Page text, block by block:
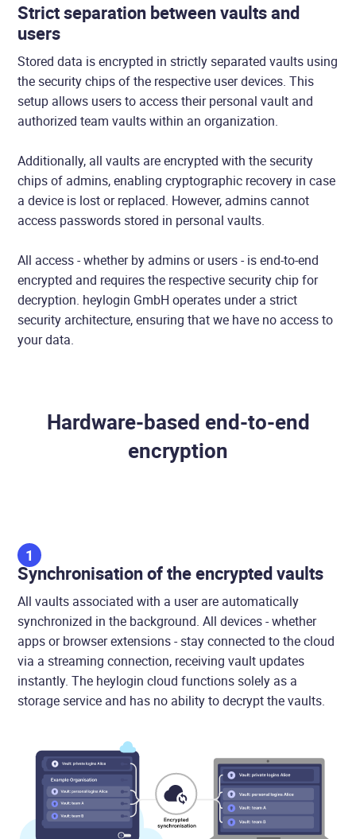
Strict separation between vaults and
users
Stored data is encrypted in strictly separated vaults using
the security chips of the respective user devices. This
setup allows users to access their personal vault and
authorized team vaults within an organization.
Additionally, all vaults are encrypted with the security
chips of admins, enabling cryptographic recovery in case
a device is lost or replaced. However, admins cannot
access passwords stored in personal vaults.
All access - whether by admins or users - is end-to-end
encrypted and requires the respective security chip for
decryption. heylogin GmbH operates under a strict
security architecture, ensuring that we have no access to
your data.
Hardware-based end-to-end
encryption
1
Synchronisation of the encrypted vaults
All vaults associated with a user are automatically
synchronized in the background. All devices - whether
apps or browser extensions - stay connected to the cloud
via a streaming connection, receiving vault updates
instantly. The heylogin cloud functions solely as a
storage service and has no ability to decrypt the vaults.